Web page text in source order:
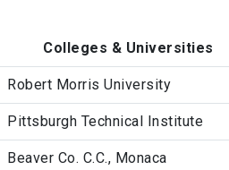
Colleges & Universities
Robert Morris University
Pittsburgh Technical Institute
Beaver Co. C.C., Monaca